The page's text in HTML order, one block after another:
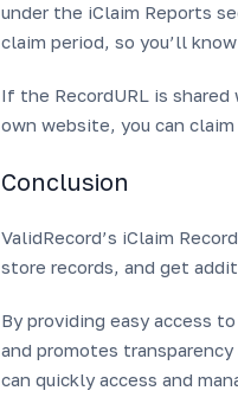
under the iClaim Reports
claim period, so you’ll
If the RecordURL is
own website, you can
Conclusion
ValidRecord’s iClaim
store records, and get
By providing easy access
and promotes
can quickly access and